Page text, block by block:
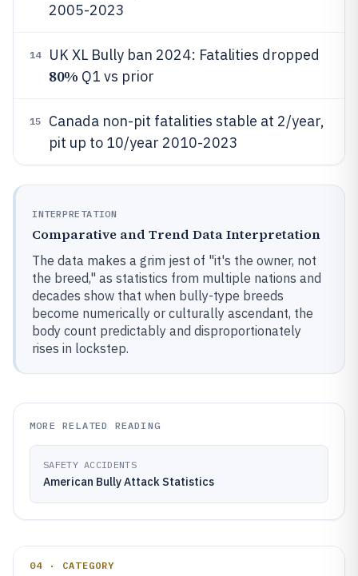
2005-2023
14 UK XL Bully ban 2024: Fatalities dropped
80% Q1 vs prior
15
Canada non-pit fatalities stable at 2/year,
pit up to 10/year 2010-2023
INTERPRETATION
Comparative and Trend Data Interpretation
The data makes a grim jest of "it's the owner, not
the breed," as statistics from multiple nations and
decades show that when bully-type breeds
become numerically or culturally ascendant, the
body count predictably and disproportionately
rises in lockstep.
MORE RELATED READING
SAFETY ACCIDENTS
American Bully Attack Statistics
04 · CATEGORY